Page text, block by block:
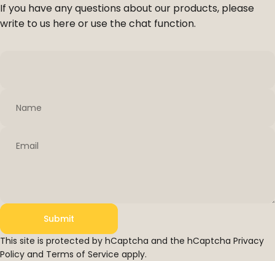
If you have any questions about our products, please
write to us here or use the chat function.
Name
Email
Message
Submit
Submit
This site is protected by hCaptcha and the hCaptcha Privacy
Policy and Terms of Service apply.